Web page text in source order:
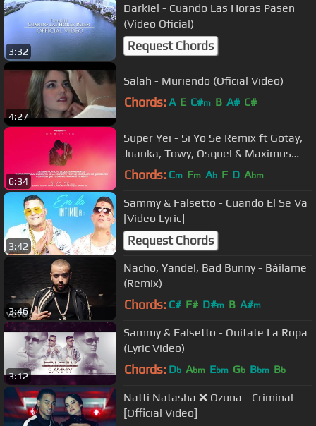
3:32
Darkiel - Cuando Las Horas Pasen
(Video Oficial)
Request Chords
4:27
Salah - Muriendo (Oficial Video)
Chords: A E C#m B A# C#
6:34
Super Yei - Si Yo Se Remix ft Gotay,
Juanka, Towy, Osquel & Maximus
Wel | EUPHORIA
Chords: Cm Fm Ab F D Abm
3:42
Sammy & Falsetto - Cuando El Se Va
[Video Lyric]
Request Chords
3:46
Nacho, Yandel, Bad Bunny - Báilame
(Remix)
Chords: C# F# D#m B A#m
3:12
Sammy & Falsetto - Quitate La Ropa
(Lyric Video)
Chords: Db Abm Ebm Gb Bbm Bb
Natti Natasha ❌ Ozuna - Criminal
[Official Video]